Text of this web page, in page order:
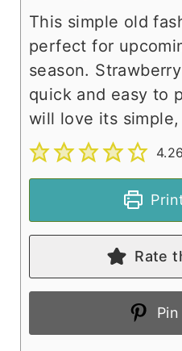
This simple old
perfect for
season.
quick and easy to
will love its
4.26
Rate